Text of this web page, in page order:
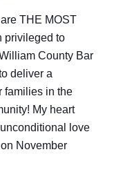
THE MOST
privileged to
County Bar
deliver a
families in the
My heart
love
November